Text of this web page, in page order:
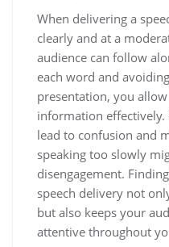
When delivering a
clearly and at a
audience can follow
each word and
presentation, you
information effectively.
lead to confusion and
speaking too slowly
disengagement.
speech delivery not
but also keeps your
attentive throughout